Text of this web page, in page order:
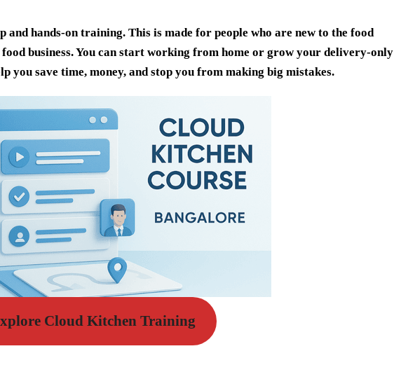
and hands-on training. This is made for people who are new to the food
business. You can start working from home or grow your delivery-only
save time, money, and stop you from making big mistakes.
Cloud Kitchen Training